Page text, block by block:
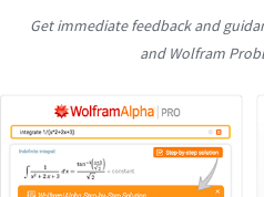
Get immediate feedback and
and Wolfram